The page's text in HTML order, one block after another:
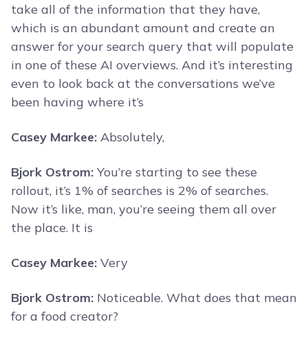
take all of the information that they have,
which is an abundant amount and create an
answer for your search query that will populate
in one of these AI overviews. And it’s interesting
even to look back at the conversations we’ve
been having where it’s
Casey Markee: Absolutely,
Bjork Ostrom: You’re starting to see these
rollout, it’s 1% of searches is 2% of searches.
Now it’s like, man, you’re seeing them all over
the place. It is
Casey Markee: Very
Bjork Ostrom: Noticeable. What does that mean
for a food creator?